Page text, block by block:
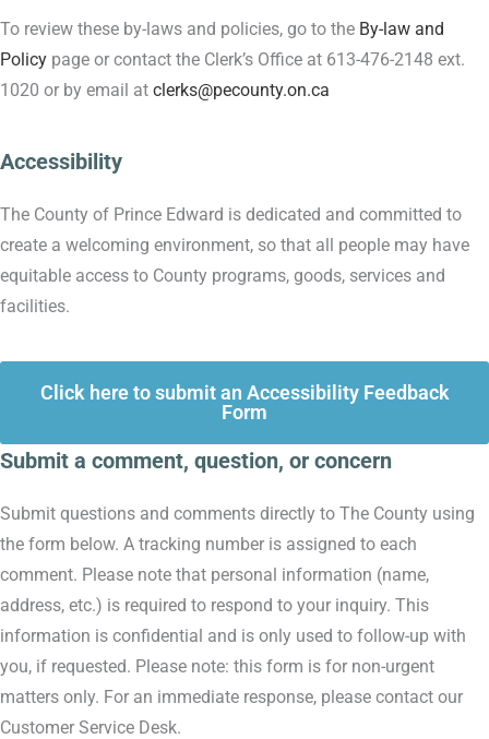
To review these by-laws and policies, go to the By-law and
Policy page or contact the Clerk’s Office at 613-476-2148 ext.
1020 or by email at clerks@pecounty.on.ca
Accessibility
The County of Prince Edward is dedicated and committed to
create a welcoming environment, so that all people may have
equitable access to County programs, goods, services and
facilities.
Click here to submit an Accessibility Feedback
Form
Submit a comment, question, or concern
Submit questions and comments directly to The County using
the form below. A tracking number is assigned to each
comment. Please note that personal information (name,
address, etc.) is required to respond to your inquiry. This
information is confidential and is only used to follow-up with
you, if requested. Please note: this form is for non-urgent
matters only. For an immediate response, please contact our
Customer Service Desk.